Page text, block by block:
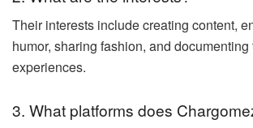
Their interests include creating content,
humor, sharing fashion, and documenting
experiences.
3. What platforms does